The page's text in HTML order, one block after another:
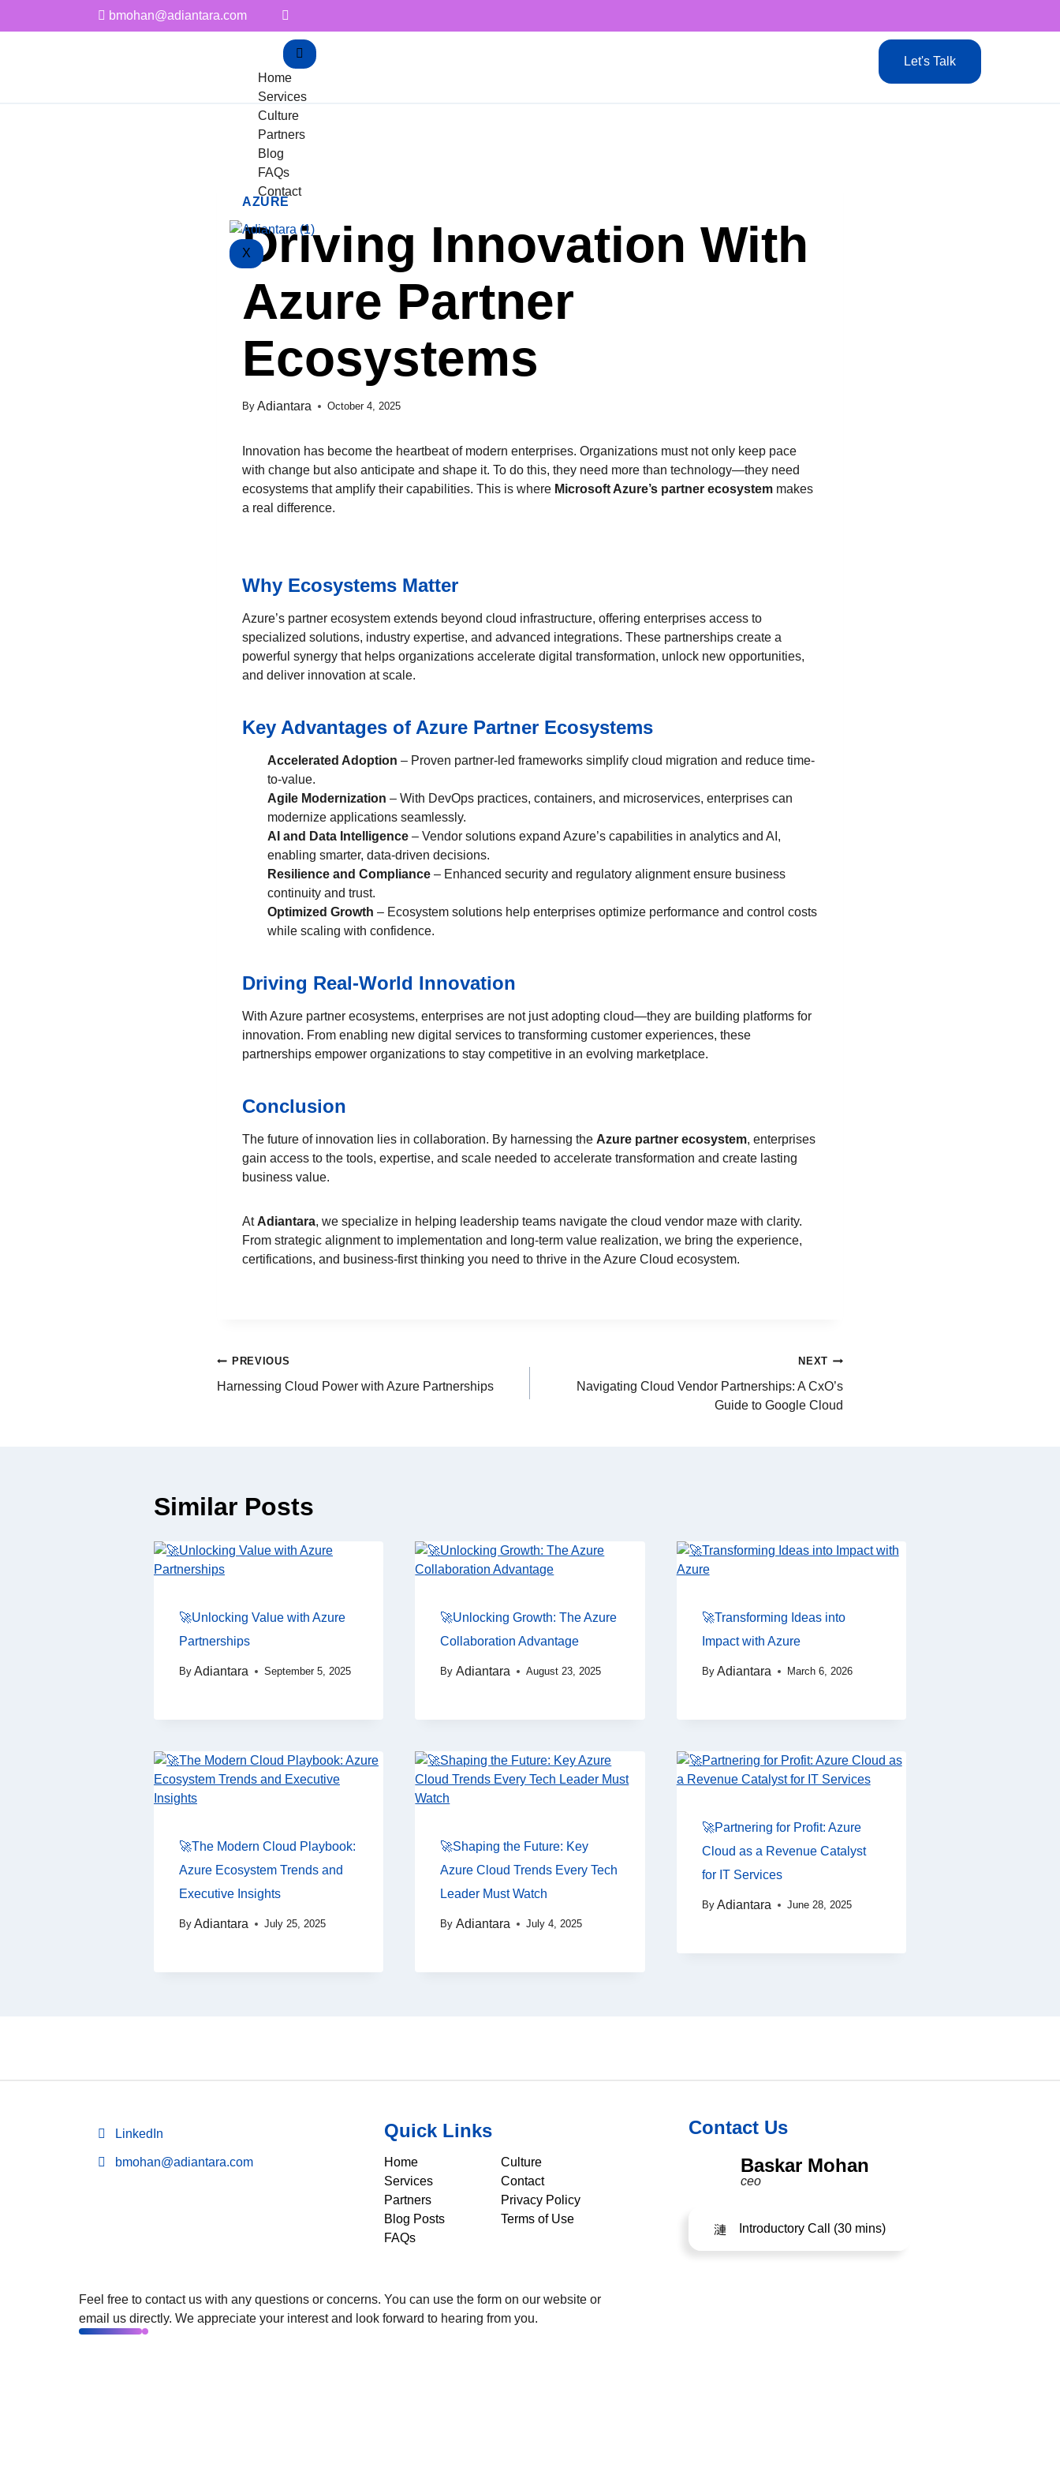
bmohan@adiantara.com
Home
Services
Culture
Partners
Blog
FAQs
Contact
X
Let's Talk
AZURE
Driving Innovation With
Azure Partner
Ecosystems
By Adiantara October 4, 2025
Innovation has become the heartbeat of modern enterprises. Organizations must not only keep pace
with change but also anticipate and shape it. To do this, they need more than technology—they need
ecosystems that amplify their capabilities. This is where Microsoft Azure’s partner ecosystem makes
a real difference.
Why Ecosystems Matter
Azure’s partner ecosystem extends beyond cloud infrastructure, offering enterprises access to
specialized solutions, industry expertise, and advanced integrations. These partnerships create a
powerful synergy that helps organizations accelerate digital transformation, unlock new opportunities,
and deliver innovation at scale.
Key Advantages of Azure Partner Ecosystems
Accelerated Adoption – Proven partner-led frameworks simplify cloud migration and reduce time-
to-value.
Agile Modernization – With DevOps practices, containers, and microservices, enterprises can
modernize applications seamlessly.
AI and Data Intelligence – Vendor solutions expand Azure’s capabilities in analytics and AI,
enabling smarter, data-driven decisions.
Resilience and Compliance – Enhanced security and regulatory alignment ensure business
continuity and trust.
Optimized Growth – Ecosystem solutions help enterprises optimize performance and control costs
while scaling with confidence.
Driving Real-World Innovation
With Azure partner ecosystems, enterprises are not just adopting cloud—they are building platforms for
innovation. From enabling new digital services to transforming customer experiences, these
partnerships empower organizations to stay competitive in an evolving marketplace.
Conclusion
The future of innovation lies in collaboration. By harnessing the Azure partner ecosystem, enterprises
gain access to the tools, expertise, and scale needed to accelerate transformation and create lasting
business value.
At Adiantara, we specialize in helping leadership teams navigate the cloud vendor maze with clarity.
From strategic alignment to implementation and long-term value realization, we bring the experience,
certifications, and business-first thinking you need to thrive in the Azure Cloud ecosystem.
PREVIOUS
Harnessing Cloud Power with Azure Partnerships
NEXT
Navigating Cloud Vendor Partnerships: A CxO’s
Guide to Google Cloud
Similar Posts
🚀Unlocking Value with Azure
Partnerships
By Adiantara September 5, 2025
🚀Unlocking Growth: The Azure
Collaboration Advantage
By Adiantara August 23, 2025
🚀Transforming Ideas into
Impact with Azure
By Adiantara March 6, 2026
🚀The Modern Cloud Playbook:
Azure Ecosystem Trends and
Executive Insights
By Adiantara July 25, 2025
🚀Shaping the Future: Key
Azure Cloud Trends Every Tech
Leader Must Watch
By Adiantara July 4, 2025
🚀Partnering for Profit: Azure
Cloud as a Revenue Catalyst
for IT Services
By Adiantara June 28, 2025
LinkedIn
bmohan@adiantara.com
Quick Links
Home
Services
Partners
Blog Posts
FAQs
Culture
Contact
Privacy Policy
Terms of Use
Contact Us
Baskar Mohan
ceo
Introductory Call (30 mins)
Feel free to contact us with any questions or concerns. You can use the form on our website or
email us directly. We appreciate your interest and look forward to hearing from you.